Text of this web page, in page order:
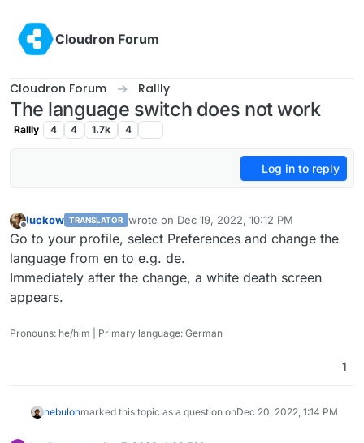
Cloudron Forum
Cloudron Forum Rallly
The language switch does not work
Rallly 4 4 1.7k 4
Log in to reply
Offline
luckow TRANSLATOR wrote on Dec 19, 2022, 10:12 PM
last edited by
Go to your profile, select Preferences and change the
language from en to e.g. de.
Immediately after the change, a white death screen
appears.
Pronouns: he/him | Primary language: German
1
nebulonmarked this topic as a question onDec 20, 2022, 1:14 PM